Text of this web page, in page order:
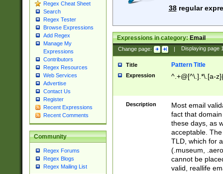
Regex Cheat Sheet
Search
Regex Tester
Browse Expressions
Add Regex
Manage My
Expressions
Contributors
Regex Resources
Web Services
Advertise
Contact Us
Register
Recent Expressions
Recent Comments
Community
Regex Forums
Regex Blogs
Regex Mailing List
38regular
Expressions in category:Email
Change page: | Displaying page
Title Pattern Title
Expression ^.+@[^\.].*\.[a-
Description
Most email
fact that
these days, as
acceptable.
TLD, which for
(.museum,
cannot be
valid, reallife